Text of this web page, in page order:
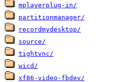
mplayerplug-in/
partitionmanager/
recordmydesktop/
source/
tightvnc/
wicd/
xf86-video-fbdev/